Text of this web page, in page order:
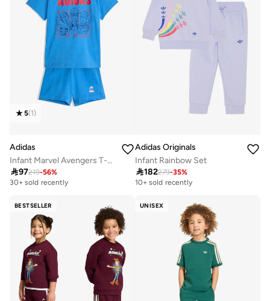
5(1)
Adidas
Infant Marvel Avengers T-Shirt Set
97219-56%
30+ sold recently
Adidas Originals
Infant Rainbow Set
182279-35%
10+ sold recently
BESTSELLER UNISEX